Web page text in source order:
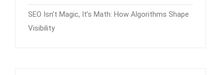
SEO Isn’t Magic, It’s Math: How Algorithms Shape
Visibility